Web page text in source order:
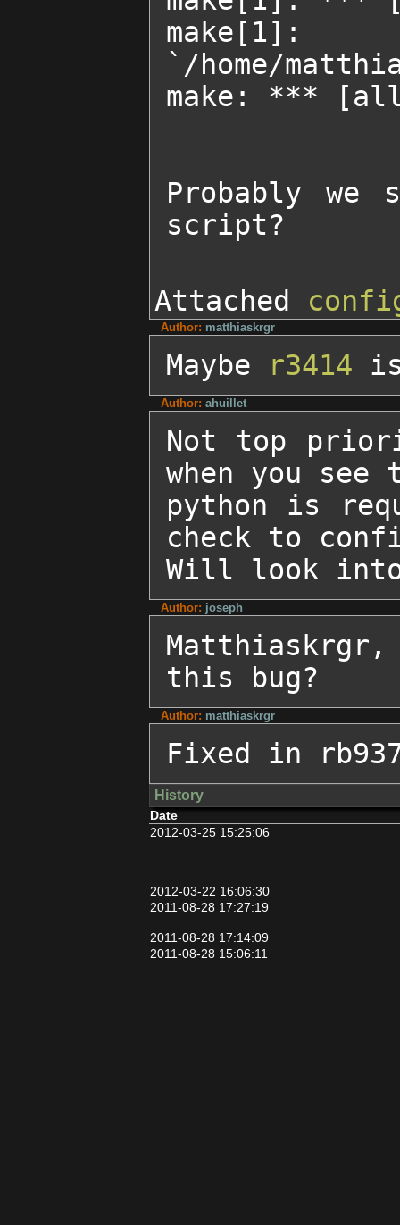
`/home/
make: ***
Probably we
script?
Attached
Author: matthiaskrgr
Maybe r3414
Author: ahuillet
Not top
when you see
python is
check to
Will look
Author: joseph
this bug?
Author: matthiaskrgr
Fixed in
History
Date
2012-03-25 15:25:06
2012-03-22 16:06:30
2011-08-28 17:27:19
2011-08-28 17:14:09
2011-08-28 15:06:11